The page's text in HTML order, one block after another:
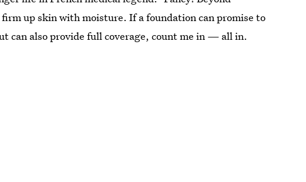
up skin with moisture. If a foundation can promise to
can also provide full coverage, count me in — all in.